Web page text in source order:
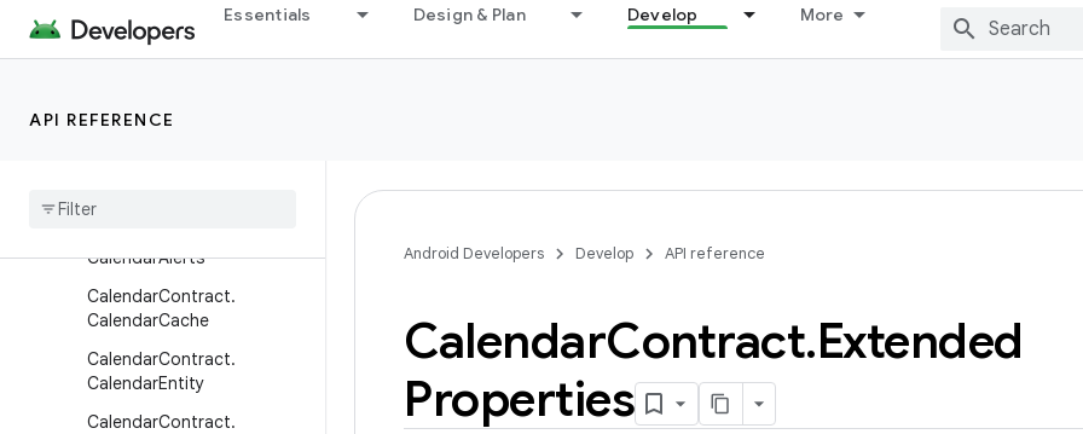
Essentials Design & Plan Develop More
API REFERENCE
BlockedNumberContract.Bl
ockedNumbers
CalendarContract
CalendarAlerts
CalendarContract.
CalendarCache
CalendarContract.
CalendarEntity
CalendarContract.
Android Developers Develop API reference
CalendarContract.Extended
Properties